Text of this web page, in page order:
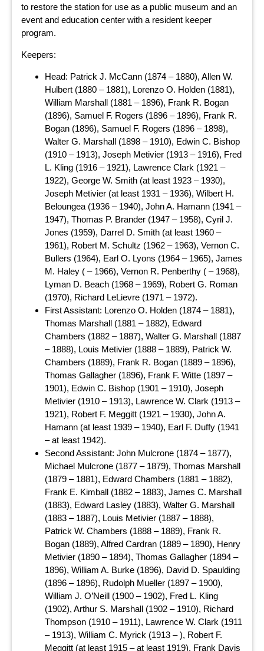
to restore the station for use as a public museum and an
event and education center with a resident keeper
program.
Keepers:
Head: Patrick J. McCann (1874 – 1880), Allen W.
Hulbert (1880 – 1881), Lorenzo O. Holden (1881),
William Marshall (1881 – 1896), Frank R. Bogan
(1896), Samuel F. Rogers (1896 – 1896), Frank R.
Bogan (1896), Samuel F. Rogers (1896 – 1898),
Walter G. Marshall (1898 – 1910), Edwin C. Bishop
(1910 – 1913), Joseph Metivier (1913 – 1916), Fred
L. Kling (1916 – 1921), Lawrence Clark (1921 –
1922), George W. Smith (at least 1923 – 1930),
Joseph Metivier (at least 1931 – 1936), Wilbert H.
Beloungea (1936 – 1940), John A. Hamann (1941 –
1947), Thomas P. Brander (1947 – 1958), Cyril J.
Jones (1959), Darrel D. Smith (at least 1960 –
1961), Robert M. Schultz (1962 – 1963), Vernon C.
Bullers (1964), Earl O. Lyons (1964 – 1965), James
M. Haley ( – 1966), Vernon R. Penberthy ( – 1968),
Lyman D. Beach (1968 – 1969), Robert G. Roman
(1970), Richard LeLievre (1971 – 1972).
First Assistant: Lorenzo O. Holden (1874 – 1881),
Thomas Marshall (1881 – 1882), Edward
Chambers (1882 – 1887), Walter G. Marshall (1887
– 1888), Louis Metivier (1888 – 1889), Patrick W.
Chambers (1889), Frank R. Bogan (1889 – 1896),
Thomas Gallagher (1896), Frank F. Witte (1897 –
1901), Edwin C. Bishop (1901 – 1910), Joseph
Metivier (1910 – 1913), Lawrence W. Clark (1913 –
1921), Robert F. Meggitt (1921 – 1930), John A.
Hamann (at least 1939 – 1940), Earl F. Duffy (1941
– at least 1942).
Second Assistant: John Mulcrone (1874 – 1877),
Michael Mulcrone (1877 – 1879), Thomas Marshall
(1879 – 1881), Edward Chambers (1881 – 1882),
Frank E. Kimball (1882 – 1883), James C. Marshall
(1883), Edward Lasley (1883), Walter G. Marshall
(1883 – 1887), Louis Metivier (1887 – 1888),
Patrick W. Chambers (1888 – 1889), Frank R.
Bogan (1889), Alfred Cardran (1889 – 1890), Henry
Metivier (1890 – 1894), Thomas Gallagher (1894 –
1896), William A. Burke (1896), David D. Spaulding
(1896 – 1896), Rudolph Mueller (1897 – 1900),
William J. O’Neill (1900 – 1902), Fred L. Kling
(1902), Arthur S. Marshall (1902 – 1910), Richard
Thompson (1910 – 1911), Lawrence W. Clark (1911
– 1913), William C. Myrick (1913 – ), Robert F.
Meggitt (at least 1915 – at least 1919), Frank Davis